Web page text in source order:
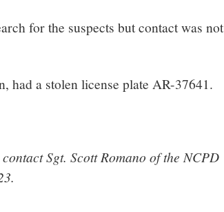
for the suspects but contact was not
had a stolen license plate AR-37641.
Sgt. Scott Romano of the NCPD